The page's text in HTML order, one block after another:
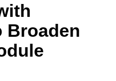
Broaden